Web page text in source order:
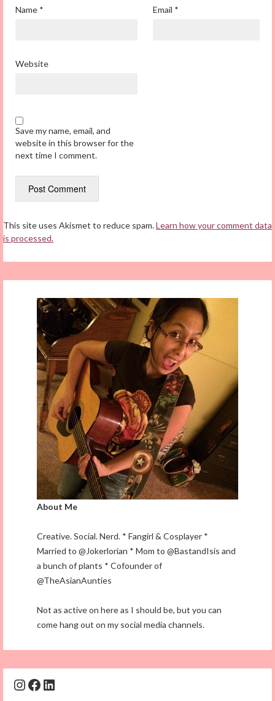
Name * Email *
Website
Save my name, email, and
website in this browser for the
next time I comment.
This site uses Akismet to reduce spam.Learn how your comment data
is processed.
About Me
Creative. Social. Nerd. * Fangirl & Cosplayer *
Married to @Jokerlorian * Mom to @BastandIsis and
a bunch of plants * Cofounder of
@TheAsianAunties
Not as active on here as I should be, but you can
come hang out on my social media channels.
Instagram
Facebook
LinkedIn